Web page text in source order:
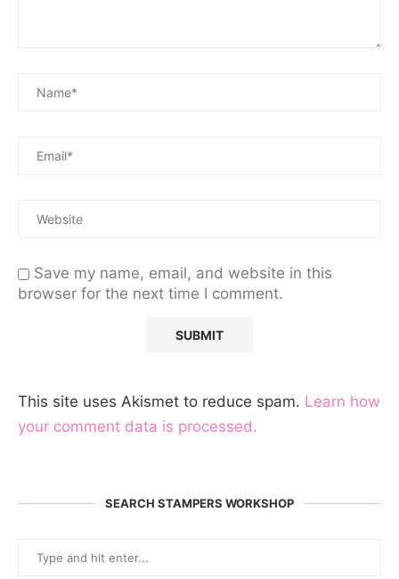
Save my name, email, and website in this
browser for the next time I comment.
This site uses Akismet to reduce spam. Learn how
your comment data is processed.
SEARCH STAMPERS WORKSHOP